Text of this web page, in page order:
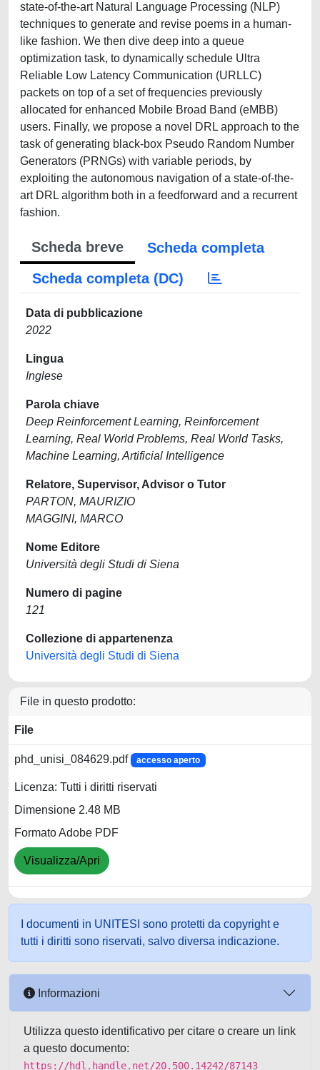
state-of-the-art Natural Language Processing (NLP)
techniques to generate and revise poems in a human-
like fashion. We then dive deep into a queue
optimization task, to dynamically schedule Ultra
Reliable Low Latency Communication (URLLC)
packets on top of a set of frequencies previously
allocated for enhanced Mobile Broad Band (eMBB)
users. Finally, we propose a novel DRL approach to the
task of generating black-box Pseudo Random Number
Generators (PRNGs) with variable periods, by
exploiting the autonomous navigation of a state-of-the-
art DRL algorithm both in a feedforward and a recurrent
fashion.
Scheda breve
Scheda completa
Scheda completa (DC)
Data di pubblicazione
2022
Lingua
Inglese
Parola chiave
Deep Reinforcement Learning, Reinforcement
Learning, Real World Problems, Real World Tasks,
Machine Learning, Artificial Intelligence
Relatore, Supervisor, Advisor o Tutor
PARTON, MAURIZIO
MAGGINI, MARCO
Nome Editore
Università degli Studi di Siena
Numero di pagine
121
Collezione di appartenenza
Università degli Studi di Siena
File in questo prodotto:
File
phd_unisi_084629.pdf accesso aperto
Licenza: Tutti i diritti riservati
Dimensione 2.48 MB
Formato Adobe PDF
Visualizza/Apri
I documenti in UNITESI sono protetti da copyright e
tutti i diritti sono riservati, salvo diversa indicazione.
Informazioni
Utilizza questo identificativo per citare o creare un link
a questo documento:
https://hdl.handle.net/20.500.14242/87143